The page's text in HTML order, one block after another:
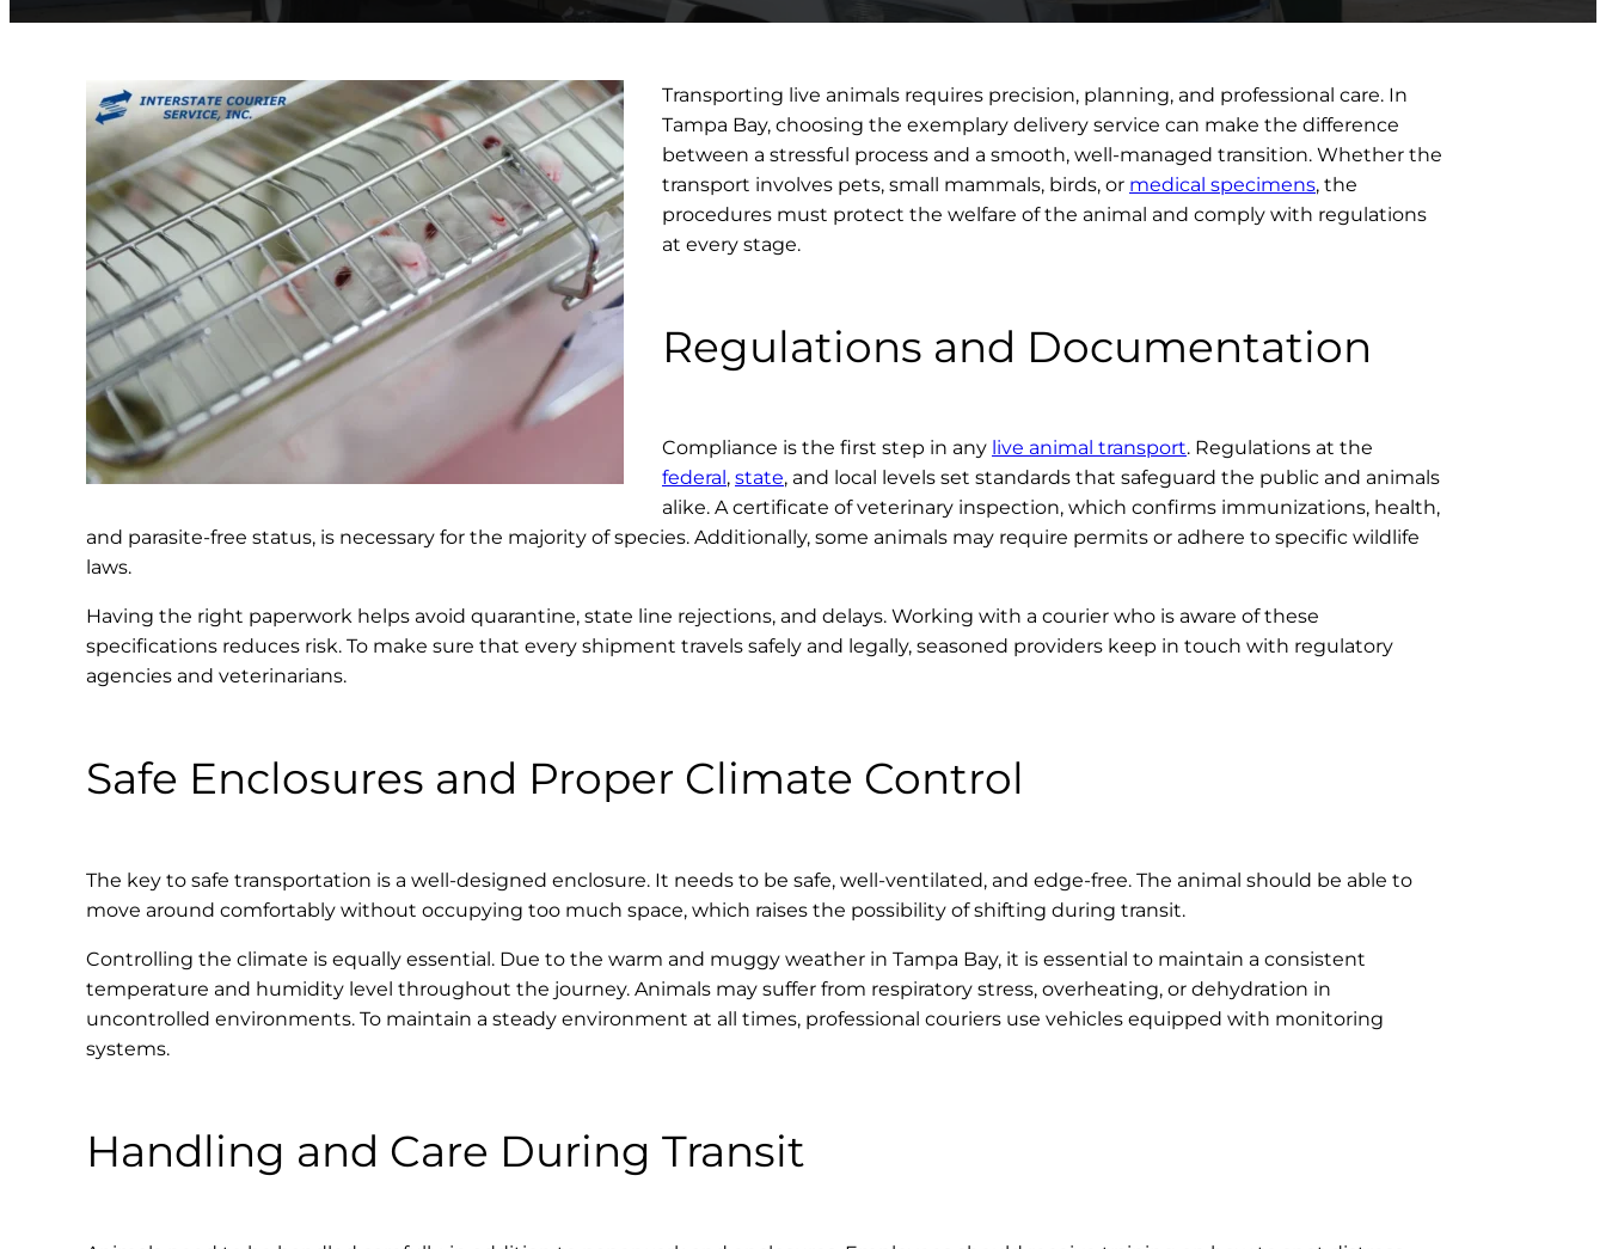
Transporting live animals requires precision, planning, and professional care. In
Tampa Bay, choosing the exemplary delivery service can make the difference
between a stressful process and a smooth, well-managed transition. Whether the
transport involves pets, small mammals, birds, or medical specimens, the
procedures must protect the welfare of the animal and comply with regulations
at every stage.
Regulations and Documentation
Compliance is the first step in any live animal transport. Regulations at the
federal , state, and local levels set standards that safeguard the public and animals
alike. A certificate of veterinary inspection, which confirms immunizations, health,
and parasite-free status, is necessary for the majority of species. Additionally, some animals may require permits or adhere to specific wildlife
laws.
Having the right paperwork helps avoid quarantine, state line rejections, and delays. Working with a courier who is aware of these
specifications reduces risk. To make sure that every shipment travels safely and legally, seasoned providers keep in touch with regulatory
agencies and veterinarians.
Safe Enclosures and Proper Climate Control
The key to safe transportation is a well-designed enclosure. It needs to be safe, well-ventilated, and edge-free. The animal should be able to
move around comfortably without occupying too much space, which raises the possibility of shifting during transit.
Controlling the climate is equally essential. Due to the warm and muggy weather in Tampa Bay, it is essential to maintain a consistent
temperature and humidity level throughout the journey. Animals may suffer from respiratory stress, overheating, or dehydration in
uncontrolled environments. To maintain a steady environment at all times, professional couriers use vehicles equipped with monitoring
systems.
Handling and Care During Transit